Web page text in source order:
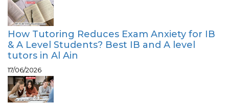
How Tutoring Reduces Exam Anxiety for IB
& A Level Students? Best IB and A level
tutors in Al Ain
17/06/2026